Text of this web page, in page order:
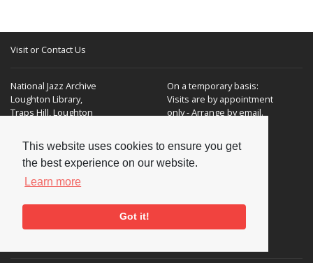
This website uses cookies to ensure you get
the best experience on our website.
Learn more
Got it!
Visit or Contact Us
National Jazz Archive
Loughton Library,
Traps Hill, Loughton
On a temporary basis:
Visits are by appointment
only - Arrange by email.
E-mail:enquiries@nationaljazzarchive.org.uk